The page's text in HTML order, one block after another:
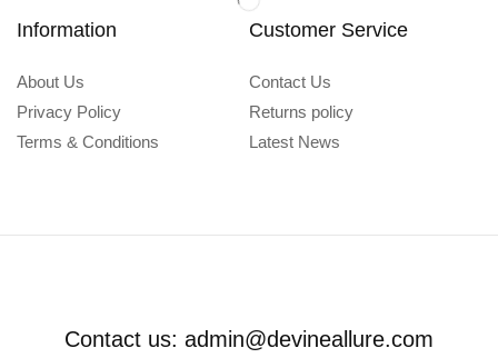
Information
About Us
Privacy Policy
Terms & Conditions
Customer Service
Contact Us
Returns policy
Latest News
Contact us: admin@devineallure.com